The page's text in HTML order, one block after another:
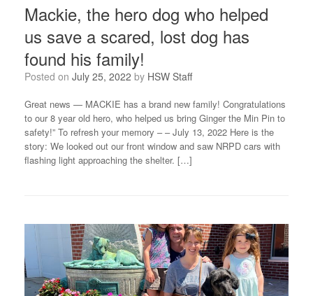
Mackie, the hero dog who helped
us save a scared, lost dog has
found his family!
Posted on July 25, 2022 by HSW Staff
Great news — MACKIE has a brand new family! Congratulations
to our 8 year old hero, who helped us bring Ginger the Min Pin to
safety!” To refresh your memory – – July 13, 2022 Here is the
story: We looked out our front window and saw NRPD cars with
flashing light approaching the shelter. […]